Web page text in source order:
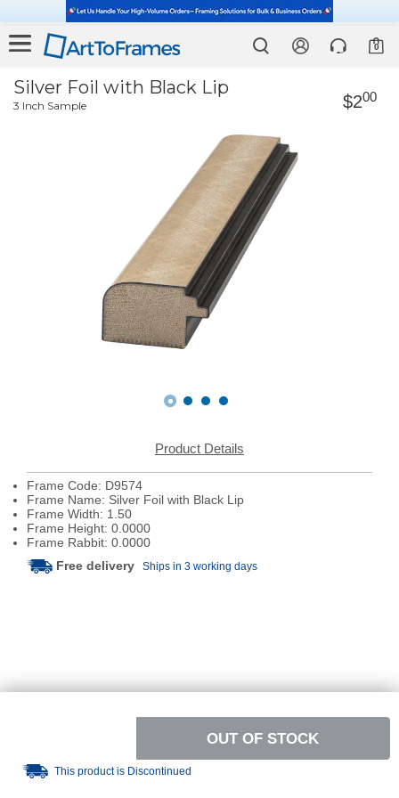
0
Silver Foil with Black Lip
3 Inch Sample $200
Product Details
Frame Code: D9574
Frame Name: Silver Foil with Black Lip
Frame Width: 1.50
Frame Height: 0.0000
Frame Rabbit: 0.0000
Free delivery Ships in 3 working days
OUT OF STOCK
This product is Discontinued